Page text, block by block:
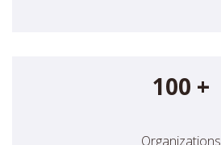
100 +
Organizations